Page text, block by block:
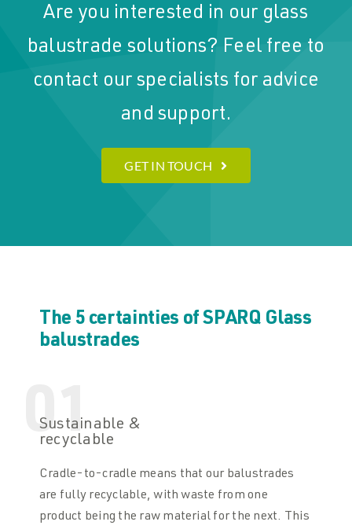
Are you interested in our glass
balustrade solutions? Feel free to
contact our specialists for advice
and support.
GET IN TOUCH
The 5 certainties of SPARQ Glass
balustrades
01
Sustainable &
recyclable
Cradle-to-cradle means that our balustrades
are fully recyclable, with waste from one
product being the raw material for the next. This